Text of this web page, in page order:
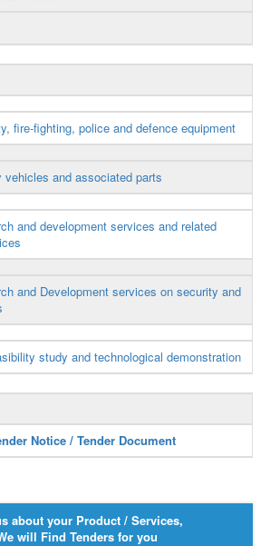
fire-fighting, police and defence equipment
vehicles and associated parts
and development services and related
and Development services on security and
study and technological demonstration
Notice / Tender Document
about your Product / Services,
will Find Tenders for you